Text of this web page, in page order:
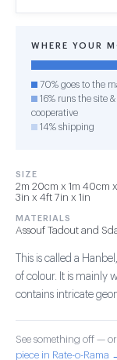
WHERE YOUR
70% goes to the
16% runs the site
cooperative
14% shipping
SIZE
2m 20cm x 1m 40cm
3in x 4ft 7in x 1in
MATERIALS
Assouf Tadout and
This is called a
of colour. It is mainly
contains intricate
See something off —
piece in Rate-o-Rama